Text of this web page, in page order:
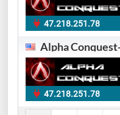
47.218.251.78
Alpha
47.218.251.78